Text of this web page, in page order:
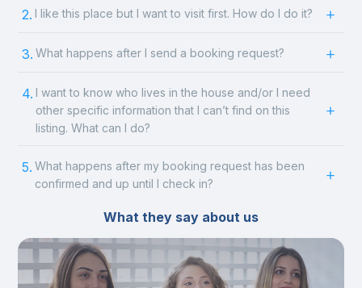
2. I like this place but I want to visit first. How do I do it?
3. What happens after I send a booking request?
4. I want to know who lives in the house and/or I need
other specific information that I can’t find on this
listing. What can I do?
5. What happens after my booking request has been
confirmed and up until I check in?
What they say about us